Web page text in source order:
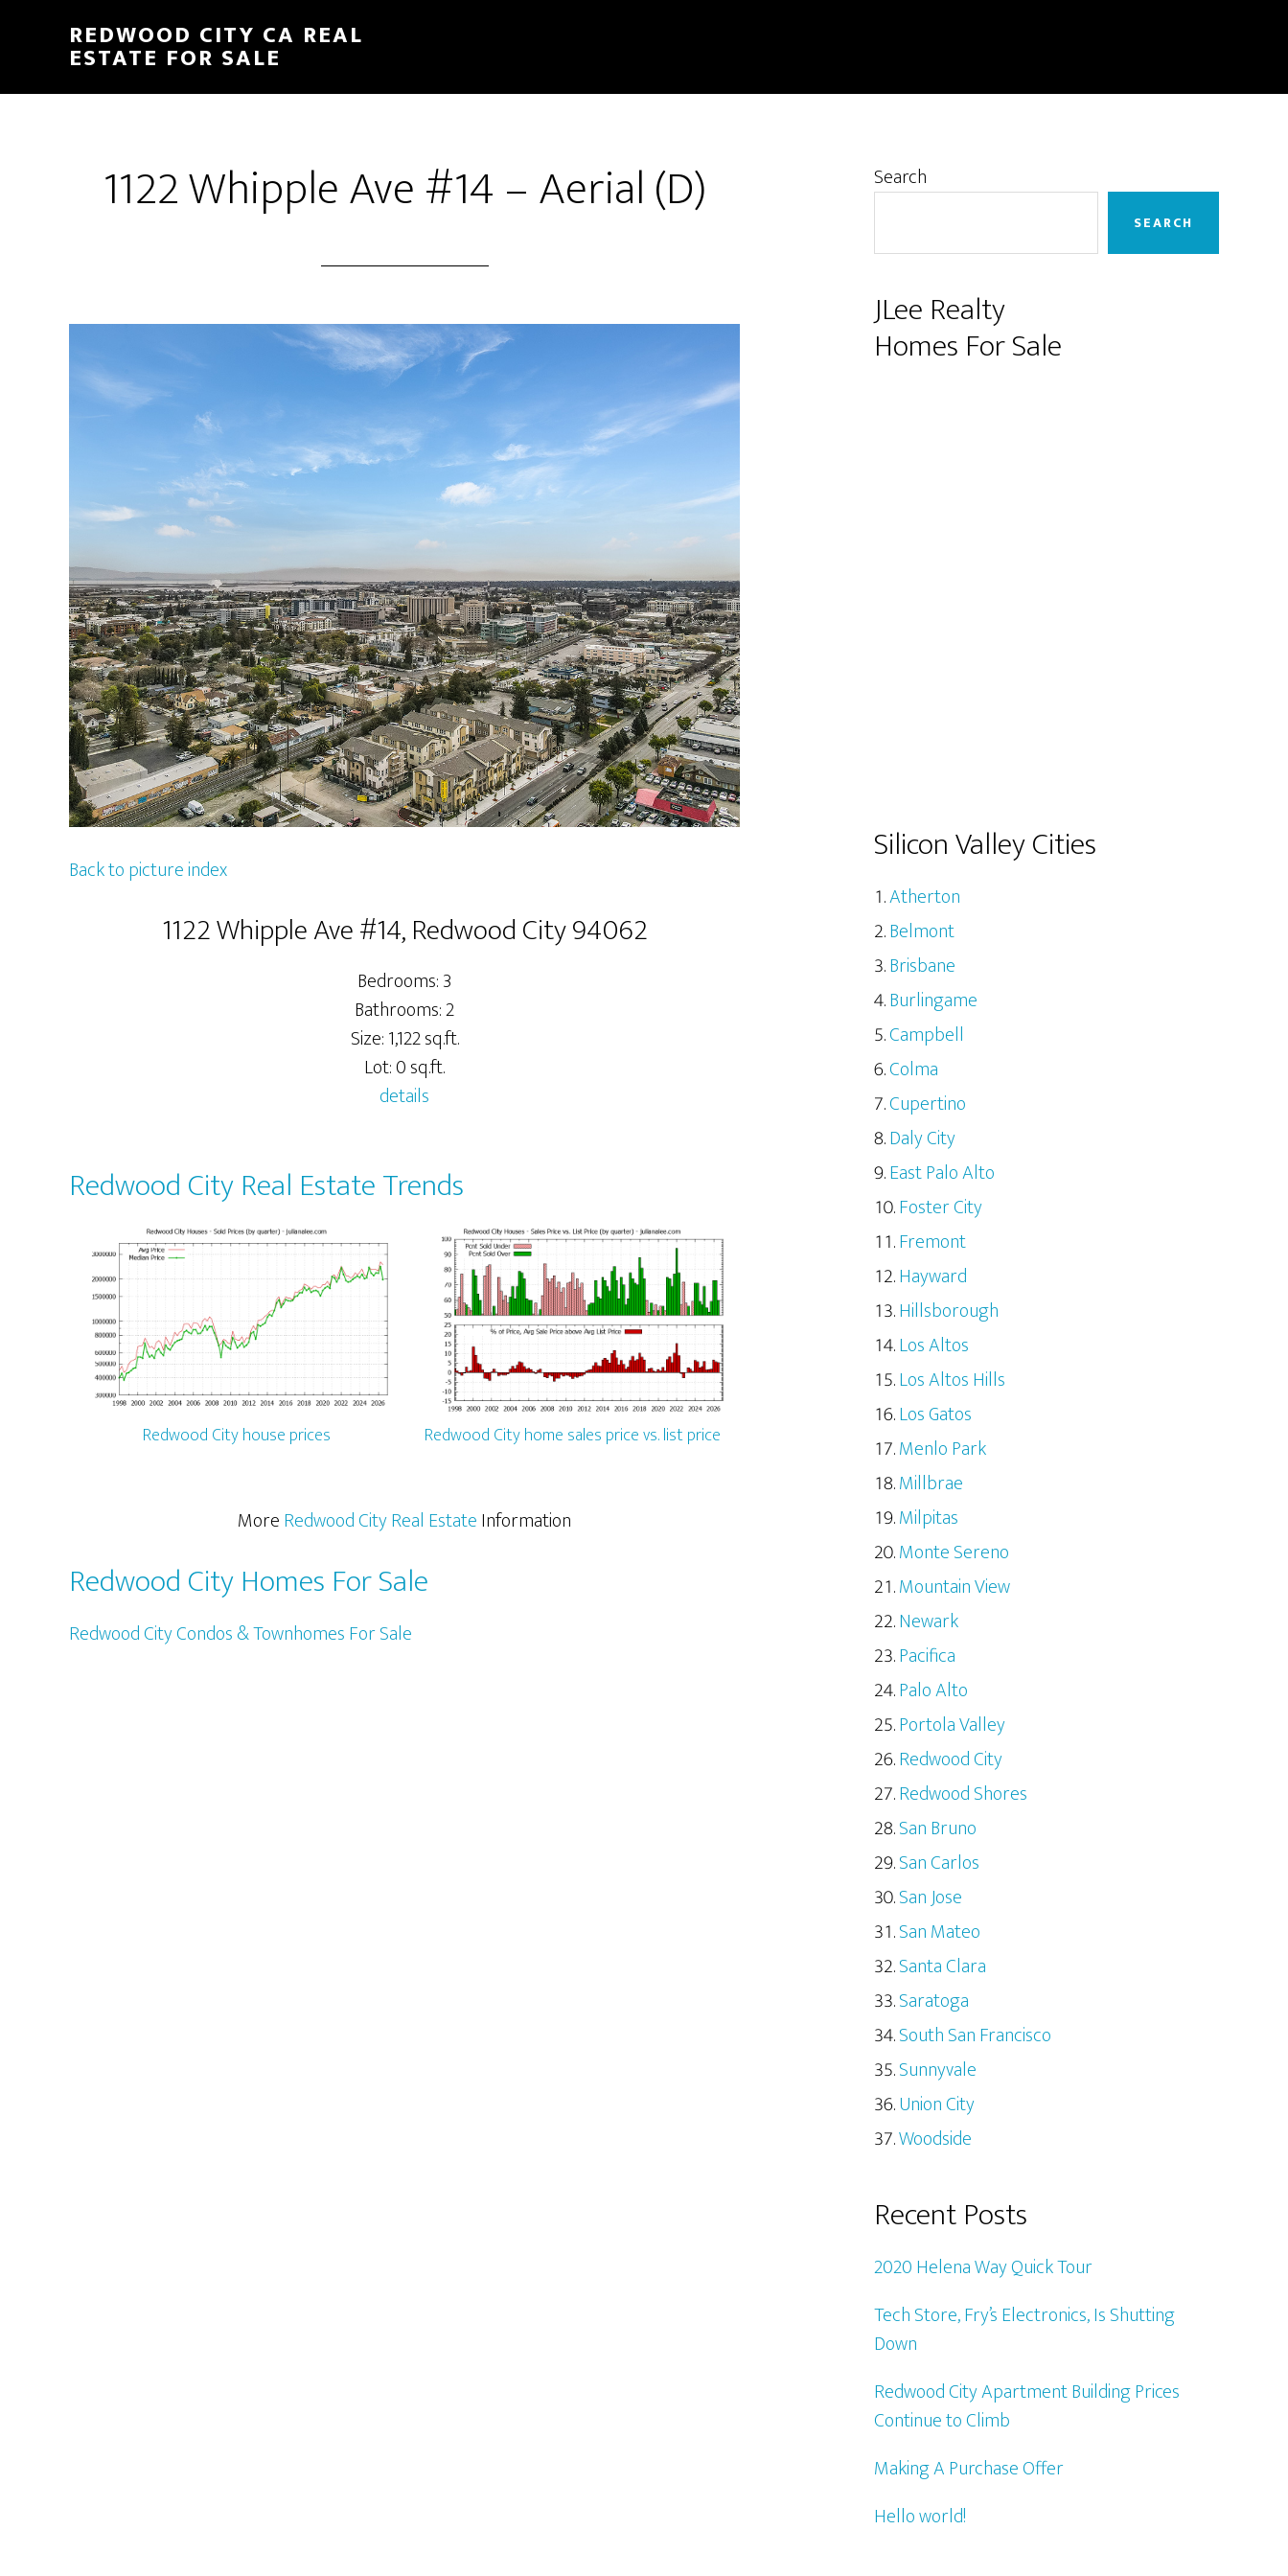
content
sidebar
REDWOOD CITY CA REAL
ESTATE FOR SALE
1122 Whipple Ave #14 – Aerial (D)
Back to picture index
1122 Whipple Ave #14, Redwood City 94062
Bedrooms: 3
Bathrooms: 2
Size: 1,122 sq.ft.
Lot: 0 sq.ft.
details
Redwood City Real Estate Trends
Redwood City house prices Redwood City home sales price vs. list price
MoreRedwood City Real EstateInformation
Redwood City Homes For Sale
Redwood City Condos & Townhomes For Sale
Primary
Search
SEARCH
JLee Realty
Homes For Sale
Silicon Valley Cities
Atherton
Belmont
Brisbane
Burlingame
Campbell
Colma
Cupertino
Daly City
East Palo Alto
Foster City
Fremont
Hayward
Hillsborough
Los Altos
Los Altos Hills
Los Gatos
Menlo Park
Millbrae
Milpitas
Monte Sereno
Mountain View
Newark
Pacifica
Palo Alto
Portola Valley
Redwood City
Redwood Shores
San Bruno
San Carlos
San Jose
San Mateo
Santa Clara
Saratoga
South San Francisco
Sunnyvale
Union City
Woodside
Recent Posts
2020 Helena Way Quick Tour
Tech Store, Fry’s Electronics, Is Shutting
Down
Redwood City Apartment Building Prices
Continue to Climb
Making A Purchase Offer
Hello world!